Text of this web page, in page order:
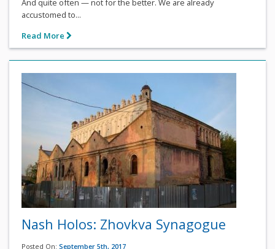
And quite often — not for the better. We are already
accustomed to...
Read More
Nash Holos: Zhovkva Synagogue
Posted On: September 5th, 2017